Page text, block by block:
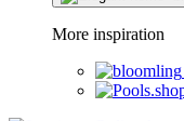
More inspiration